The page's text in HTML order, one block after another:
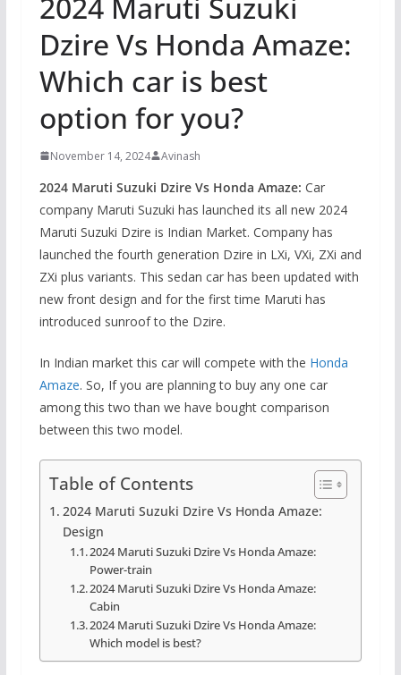
Dzire Vs Honda Amaze:
Which car is best
option for you?
November 14, 2024 Avinash
2024 Maruti Suzuki Dzire Vs Honda Amaze: Car
company Maruti Suzuki has launched its all new 2024
Maruti Suzuki Dzire is Indian Market. Company has
launched the fourth generation Dzire in LXi, VXi, ZXi and
ZXi plus variants. This sedan car has been updated with
new front design and for the first time Maruti has
introduced sunroof to the Dzire.
In Indian market this car will compete with the Honda
Amaze. So, If you are planning to buy any one car
among this two than we have bought comparison
between this two model.
Table of Contents
2024 Maruti Suzuki Dzire Vs Honda Amaze:
Design
2024 Maruti Suzuki Dzire Vs Honda Amaze:
Power-train
2024 Maruti Suzuki Dzire Vs Honda Amaze:
Cabin
2024 Maruti Suzuki Dzire Vs Honda Amaze:
Which model is best?